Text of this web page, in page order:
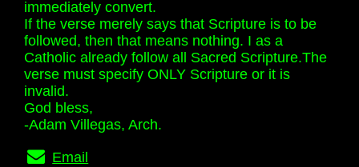
immediately convert.
If the verse merely says that Scripture is to be
followed, then that means nothing. I as a
Catholic already follow all Sacred Scripture.The
verse must specify ONLY Scripture or it is
invalid.
God bless,
-Adam Villegas, Arch.
Email